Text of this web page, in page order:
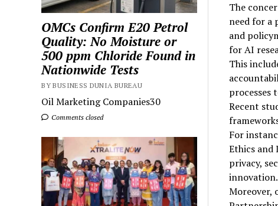
OMCs Confirm E20 Petrol
Quality: No Moisture or
500 ppm Chloride Found in
Nationwide Tests
BY BUSINESS DUNIA BUREAU
Oil Marketing Companies30
Comments closed
The
need for a
and
for AI
This
processes
Recent
For
Ethics
privacy,
innovation.
Moreover,